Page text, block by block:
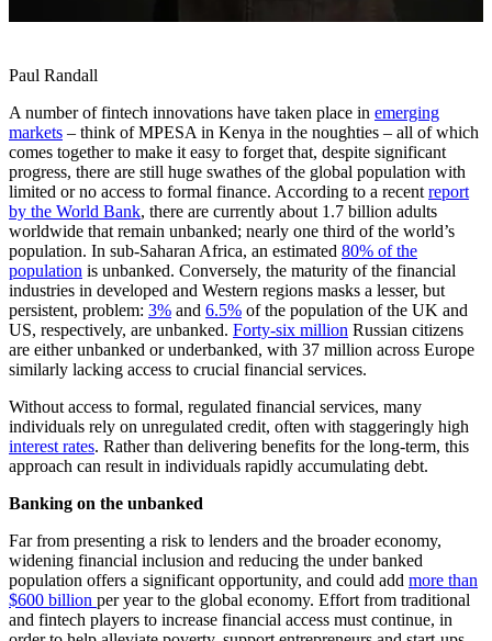
Paul Randall
A number of fintech innovations have taken place in emerging
markets – think of MPESA in Kenya in the noughties – all of which
comes together to make it easy to forget that, despite significant
progress, there are still huge swathes of the global population with
limited or no access to formal finance. According to a recent report
by the World Bank, there are currently about 1.7 billion adults
worldwide that remain unbanked; nearly one third of the world’s
population. In sub-Saharan Africa, an estimated 80% of the
population is unbanked. Conversely, the maturity of the financial
industries in developed and Western regions masks a lesser, but
persistent, problem: 3% and 6.5% of the population of the UK and
US, respectively, are unbanked. Forty-six million Russian citizens
are either unbanked or underbanked, with 37 million across Europe
similarly lacking access to crucial financial services.
Without access to formal, regulated financial services, many
individuals rely on unregulated credit, often with staggeringly high
interest rates. Rather than delivering benefits for the long-term, this
approach can result in individuals rapidly accumulating debt.
Banking on the unbanked
Far from presenting a risk to lenders and the broader economy,
widening financial inclusion and reducing the under banked
population offers a significant opportunity, and could add more than
$600 billion per year to the global economy. Effort from traditional
and fintech players to increase financial access must continue, in